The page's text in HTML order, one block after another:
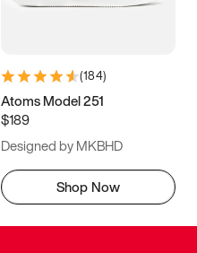
(184)
Atoms Model 251
$189
Designed by MKBHD
Shop Now